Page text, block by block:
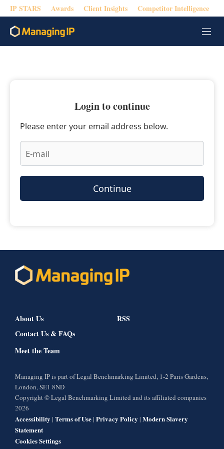
IP STARS Awards Client Insights Competitor Intelligence
M
e
Login to continue
Please enter your email address below.
Continue
About Us
Contact Us & FAQs
Meet the Team
RSS
Managing IP is part of Legal Benchmarking Limited, 1-2 Paris Gardens,
London, SE1 8ND
Copyright © Legal Benchmarking Limited and its affiliated companies
2026
Accessibility | Terms of Use| Privacy Policy | Modern Slavery
Statement
Cookies Settings